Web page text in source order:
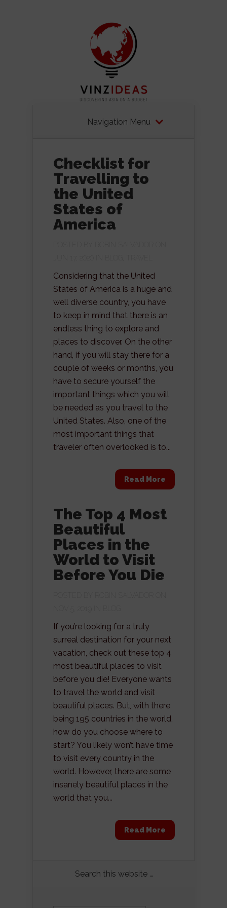
Navigation Menu
Checklist for
Travelling to
the United
States of
America
Considering that the United
States of America is a huge and
well diverse country, you have
to keep in mind that there is an
endless thing to explore and
places to discover. On the other
hand, if you will stay there for a
couple of weeks or months, you
have to secure yourself the
important things which you will
be needed as you travel to the
United States. Also, one of the
most important things that
traveler often overlooked is to...
Read More
The Top 4 Most
Beautiful
Places in the
World to Visit
Before You Die
If you’re looking for a truly
surreal destination for your next
vacation, check out these top 4
most beautiful places to visit
before you die! Everyone wants
to travel the world and visit
beautiful places. But, with there
being 195 countries in the world,
how do you choose where to
start? You likely won’t have time
to visit every country in the
world. However, there are some
insanely beautiful places in the
world that you...
Read More
Search this website …